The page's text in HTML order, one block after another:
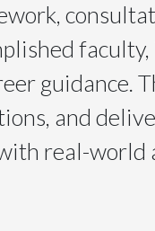
guidance.
and
real-world